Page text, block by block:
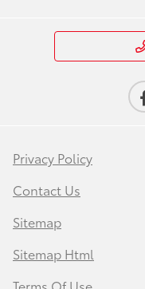
Privacy Policy
Contact Us
Sitemap
Sitemap Html
Terms Of Use